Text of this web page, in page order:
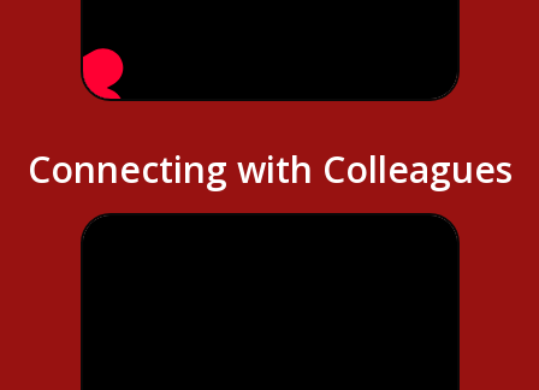
Connecting with Colleagues